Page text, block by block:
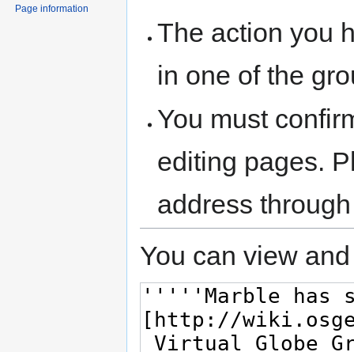
The action you
in one of the
You must
editing pages.
address
You can view
Page information